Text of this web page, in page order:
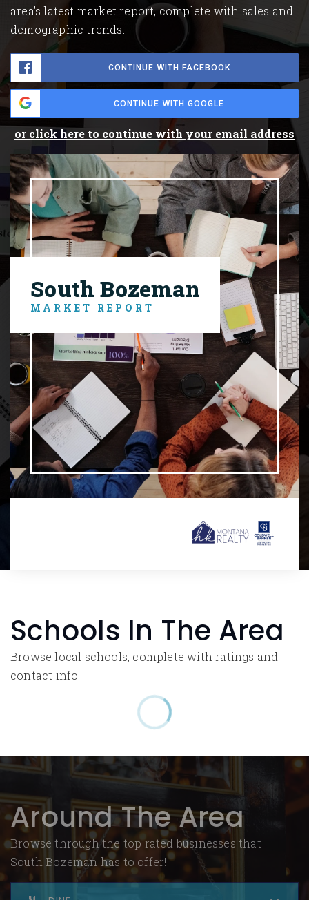
area's latest market report, complete with sales and
demographic trends.
CONTINUE WITH FACEBOOK
CONTINUE WITH GOOGLE
or click here to continue with your email address
South Bozeman
MARKET REPORT
Schools In The Area
Browse local schools, complete with ratings and
contact info.
Around The Area
Browse through the top rated businesses that
South Bozeman has to offer!